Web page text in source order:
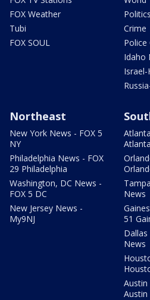
FOX Weather
Tubi
FOX SOUL
Politics
Crime
Police
Idaho
Northeast
New York News - FOX 5
NY
Philadelphia News - FOX
29 Philadelphia
Washington, DC News -
FOX 5 DC
New Jersey News -
My9NJ
Atlanta
News
51
News
Austin
Austin